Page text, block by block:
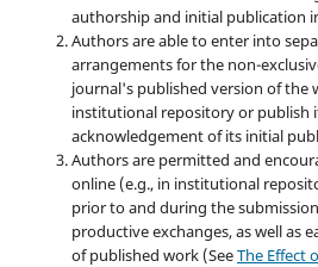
authorship and initial publication
Authors are able to enter into
arrangements for the non-
journal's published version of the
institutional repository or publish
acknowledgement of its initial
Authors are permitted and
online (e.g., in institutional
prior to and during the
productive exchanges, as well as
of published work (SeeThe Effect